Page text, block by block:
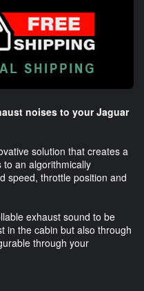
noises to your Jaguar
solution that creates a
an algorithmically
speed, throttle position and
exhaust sound to be
in the cabin but also through
through your